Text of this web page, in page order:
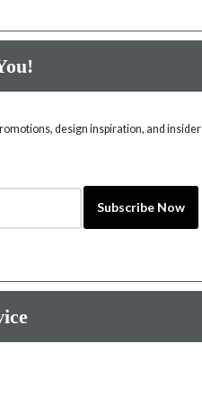
design inspiration, and insider
Subscribe Now